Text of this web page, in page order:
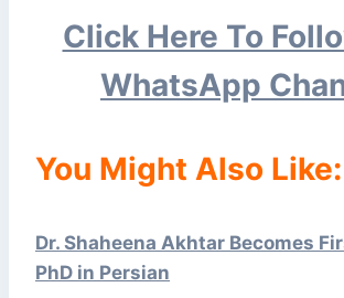
Click Here To
WhatsApp
You Might Also Like:
Dr. Shaheena Akhtar Becomes
PhD in Persian